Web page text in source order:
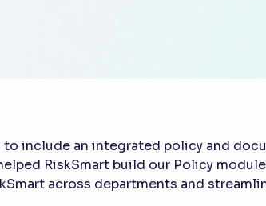
include an integrated policy and
RiskSmart build our Policy
across departments and